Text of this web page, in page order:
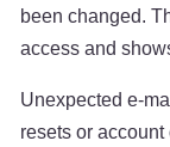
been changed.
access and
Unexpected e-
resets or